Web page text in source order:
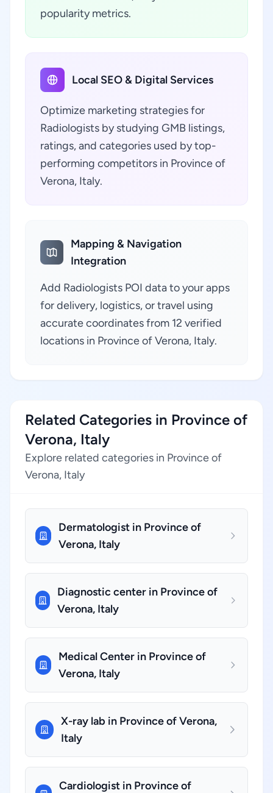
popularity metrics.
Local SEO & Digital Services
Optimize marketing strategies for
Radiologists by studying GMB listings,
ratings, and categories used by top-
performing competitors in Province of
Verona, Italy.
Mapping & Navigation
Integration
Add Radiologists POI data to your apps
for delivery, logistics, or travel using
accurate coordinates from 12 verified
locations in Province of Verona, Italy.
Related Categories in Province of
Verona, Italy
Explore related categories in Province of
Verona, Italy
Dermatologist in Province of
Verona, Italy
Diagnostic center in Province of
Verona, Italy
Medical Center in Province of
Verona, Italy
X-ray lab in Province of Verona,
Italy
Cardiologist in Province of